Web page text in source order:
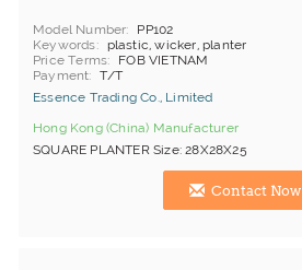
Model Number
PP102
Keywords
plastic, wicker, planter
Price Terms
FOB VIETNAM
Payment
T/T
Essence Trading Co., Limited
Hong Kong (China) Manufacturer
SQUARE PLANTER Size: 28X28X25
Contact Now